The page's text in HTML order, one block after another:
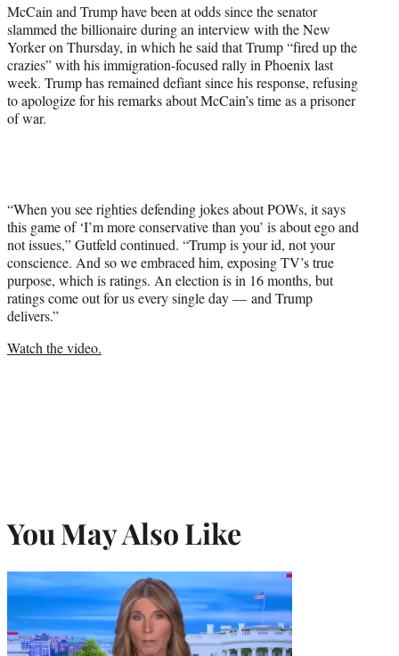
McCain and Trump have been at odds since the senator
slammed the billionaire during an interview with the New
Yorker on Thursday, in which he said that Trump “fired up the
crazies” with his immigration-focused rally in Phoenix last
week. Trump has remained defiant since his response, refusing
to apologize for his remarks about McCain’s time as a prisoner
of war.
“When you see righties defending jokes about POWs, it says
this game of ‘I’m more conservative than you’ is about ego and
not issues,” Gutfeld continued. “Trump is your id, not your
conscience. And so we embraced him, exposing TV’s true
purpose, which is ratings. An election is in 16 months, but
ratings come out for us every single day — and Trump
delivers.”
Watch the video.
You May Also Like